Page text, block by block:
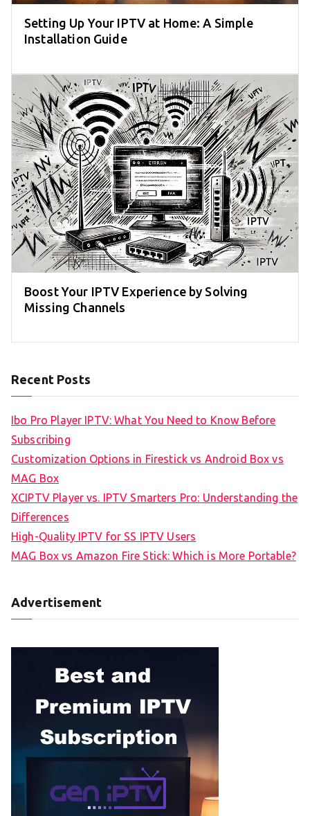
Setting Up Your IPTV at Home: A Simple
Installation Guide
Boost Your IPTV Experience by Solving
Missing Channels
Recent Posts
Ibo Pro Player IPTV: What You Need to Know Before
Subscribing
Customization Options in Firestick vs Android Box vs
MAG Box
XCIPTV Player vs. IPTV Smarters Pro: Understanding the
Differences
High-Quality IPTV for SS IPTV Users
MAG Box vs Amazon Fire Stick: Which is More Portable?
Advertisement